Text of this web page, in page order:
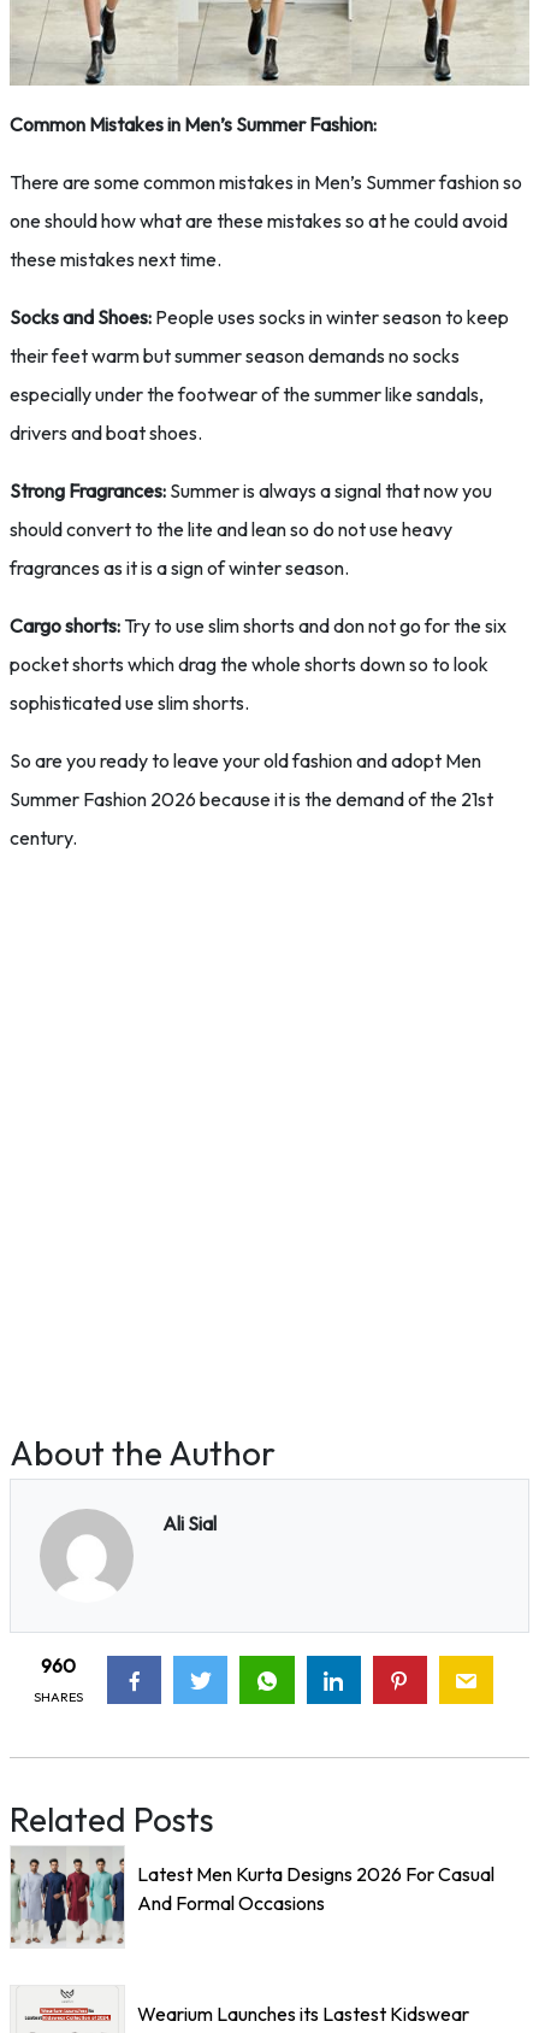
Common Mistakes in Men’s Summer Fashion:
There are some common mistakes in Men’s Summer fashion so
one should how what are these mistakes so at he could avoid
these mistakes next time.
Socks and Shoes: People uses socks in winter season to keep
their feet warm but summer season demands no socks
especially under the footwear of the summer like sandals,
drivers and boat shoes.
Strong Fragrances: Summer is always a signal that now you
should convert to the lite and lean so do not use heavy
fragrances as it is a sign of winter season.
Cargo shorts: Try to use slim shorts and don not go for the six
pocket shorts which drag the whole shorts down so to look
sophisticated use slim shorts.
So are you ready to leave your old fashion and adopt Men
Summer Fashion 2026 because it is the demand of the 21st
century.
About the Author
Ali Sial
960
SHARES
Related Posts
Latest Men Kurta Designs 2026 For Casual
And Formal Occasions
Wearium Launches its Lastest Kidswear